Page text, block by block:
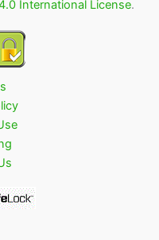
International License.